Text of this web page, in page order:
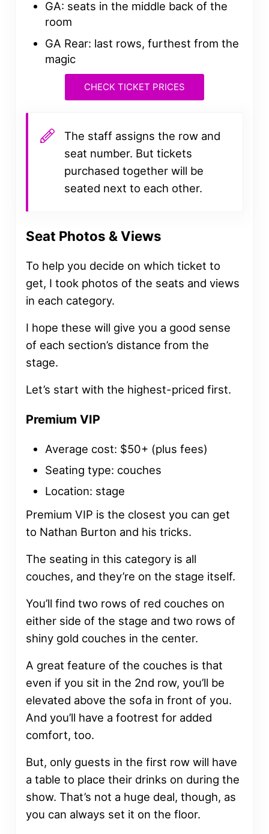
GA: seats in the middle back of the
room
GA Rear: last rows, furthest from the
magic
CHECK TICKET PRICES
The staff assigns the row and
seat number. But tickets
purchased together will be
seated next to each other.
Seat Photos & Views
To help you decide on which ticket to
get, I took photos of the seats and views
in each category.
I hope these will give you a good sense
of each section’s distance from the
stage.
Let’s start with the highest-priced first.
Premium VIP
Average cost: $50+ (plus fees)
Seating type: couches
Location: stage
Premium VIP is the closest you can get
to Nathan Burton and his tricks.
The seating in this category is all
couches, and they’re on the stage itself.
You’ll find two rows of red couches on
either side of the stage and two rows of
shiny gold couches in the center.
A great feature of the couches is that
even if you sit in the 2nd row, you’ll be
elevated above the sofa in front of you.
And you’ll have a footrest for added
comfort, too.
But, only guests in the first row will have
a table to place their drinks on during the
show. That’s not a huge deal, though, as
you can always set it on the floor.